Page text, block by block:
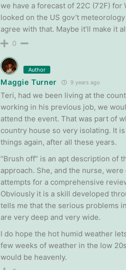
we have a forecast of 22C (72F) for
looked on the US gov’t
agree with that. Maybe it’ll make it
0
Author
Maggie Turner 9 years ago
Teri, had we been living at the
working in his previous job, we
attend the event. That was part of
country house so very isolating. It
things again, after all these years.
“Brush off” is an apt description of
approach. She, and the nurse,
attempts for a comprehensive
Obviously it is a skill developed
tells me that the serious problems
are very deep and very wide.
I do hope the hot humid weather
few weeks of weather in the low
would be heavenly.